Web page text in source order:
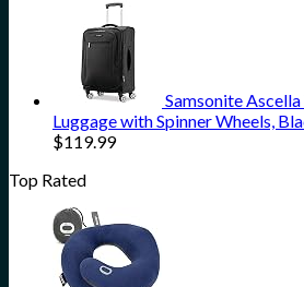
Samsonite
Luggage with Spinner Wheels,
$119.99
Top Rated